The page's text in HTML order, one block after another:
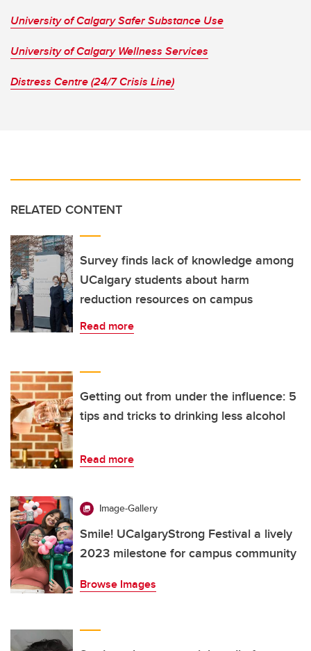
University of Calgary Safer Substance Use
University of Calgary Wellness Services
Distress Centre (24/7 Crisis Line)
RELATED CONTENT
Survey finds lack of knowledge among
UCalgary students about harm
reduction resources on campus
Read more
Getting out from under the influence: 5
tips and tricks to drinking less alcohol
Read more
Image-Gallery
Smile! UCalgaryStrong Festival a lively
2023 milestone for campus community
Browse Images